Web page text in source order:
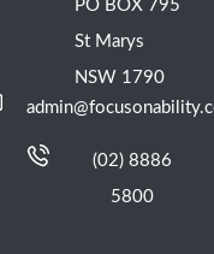
PO BOX 795
St Marys
NSW 1790
(02) 8886
5800